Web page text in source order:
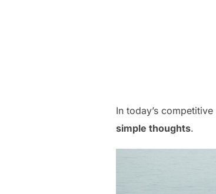
In today’s competitive
simple thoughts.